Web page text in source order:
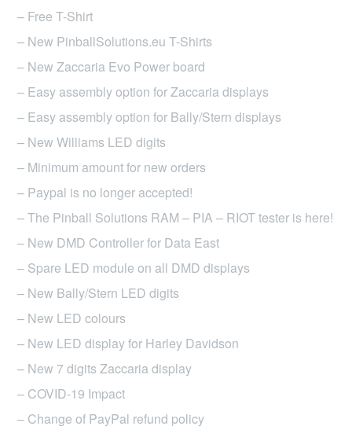
product
page
– Free T-Shirt
– New PinballSolutions.eu T-Shirts
– New Zaccaria Evo Power board
– Easy assembly option for Zaccaria displays
– Easy assembly option for Bally/Stern displays
– New Williams LED digits
– Minimum amount for new orders
– Paypal is no longer accepted!
– The Pinball Solutions RAM – PIA – RIOT tester is here!
– New DMD Controller for Data East
– Spare LED module on all DMD displays
– New Bally/Stern LED digits
– New LED colours
– New LED display for Harley Davidson
– New 7 digits Zaccaria display
– COVID-19 Impact
– Change of PayPal refund policy